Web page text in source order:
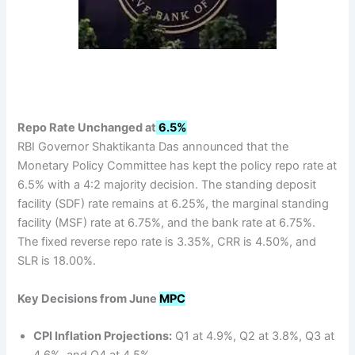
Repo Rate Unchanged at 6.5%
RBI Governor Shaktikanta Das announced that the
Monetary Policy Committee has kept the policy repo rate at
6.5% with a 4:2 majority decision. The standing deposit
facility (SDF) rate remains at 6.25%, the marginal standing
facility (MSF) rate at 6.75%, and the bank rate at 6.75%.
The fixed reverse repo rate is 3.35%, CRR is 4.50%, and
SLR is 18.00%.
Key Decisions from June MPC
CPI Inflation Projections: Q1 at 4.9%, Q2 at 3.8%, Q3 at